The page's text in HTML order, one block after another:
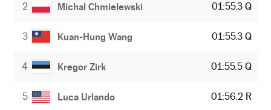
2 Michal Chmielewski 01:55.3 Q
3 Kuan-Hung Wang 01:55.3 Q
4 Kregor Zirk 01:55.5 Q
5 Luca Urlando 01:56.2 R